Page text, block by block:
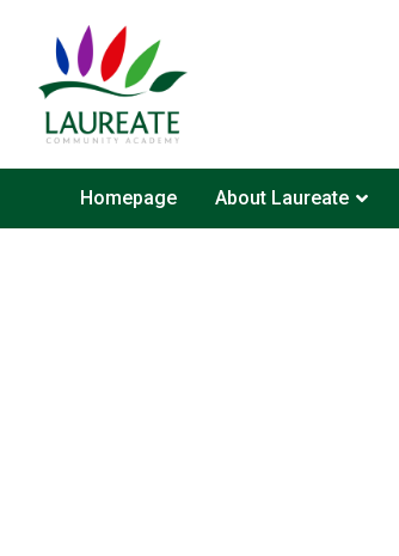
Homepage About Laureate